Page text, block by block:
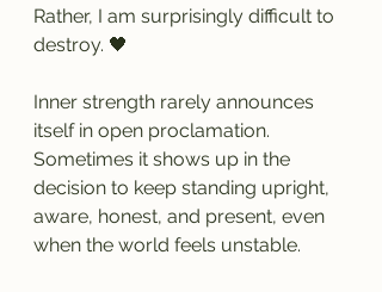
Rather, I am surprisingly difficult to
destroy. 🖤
Inner strength rarely announces
itself in open proclamation.
Sometimes it shows up in the
decision to keep standing upright,
aware, honest, and present, even
when the world feels unstable.